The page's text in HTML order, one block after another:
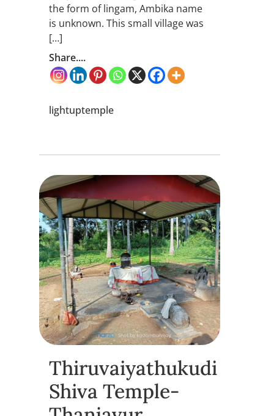
the form of lingam, Ambika name
is unknown. This small village was
[…]
Share....
lightuptemple
Thiruvaiyathukudi
Shiva Temple-